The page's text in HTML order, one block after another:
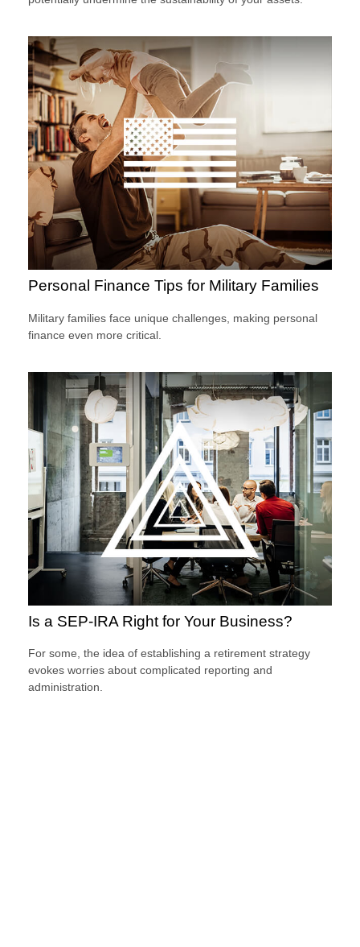
Personal Finance Tips for Military Families
Military families face unique challenges, making personal
finance even more critical.
Is a SEP-IRA Right for Your Business?
For some, the idea of establishing a retirement strategy
evokes worries about complicated reporting and
administration.